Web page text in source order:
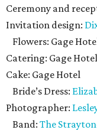
Ceremony and
Invitation design:
Flowers: Gage
Catering: Gage
Cake: Gage Hotel
Bride’s Dress:
Photographer:
Band: The